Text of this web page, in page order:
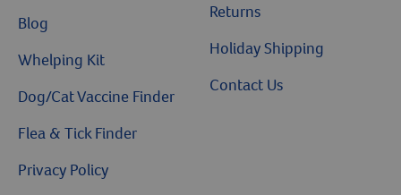
Blog
Whelping Kit
Dog/Cat Vaccine Finder
Flea & Tick Finder
Privacy Policy
Returns
Holiday Shipping
Contact Us